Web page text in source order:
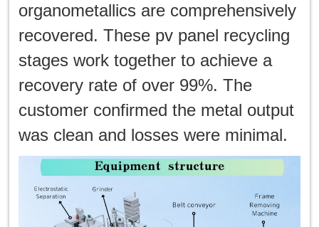
organometallics are comprehensively
recovered. These pv panel recycling
stages work together to achieve a
recovery rate of over 99%. The
customer confirmed the metal output
was clean and losses were minimal.